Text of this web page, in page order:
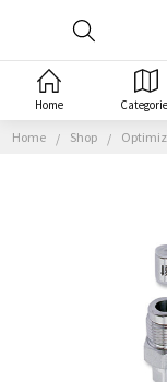
Home Shop
Home